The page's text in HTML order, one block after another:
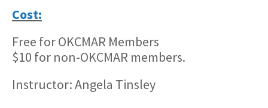
Cost:
Free for OKCMAR Members
$10 for non-OKCMAR members.
Instructor: Angela Tinsley